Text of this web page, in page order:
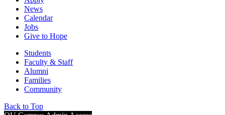
News
Calendar
Jobs
Give to Hope
Students
Faculty & Staff
Alumni
Families
Community
Back to Top